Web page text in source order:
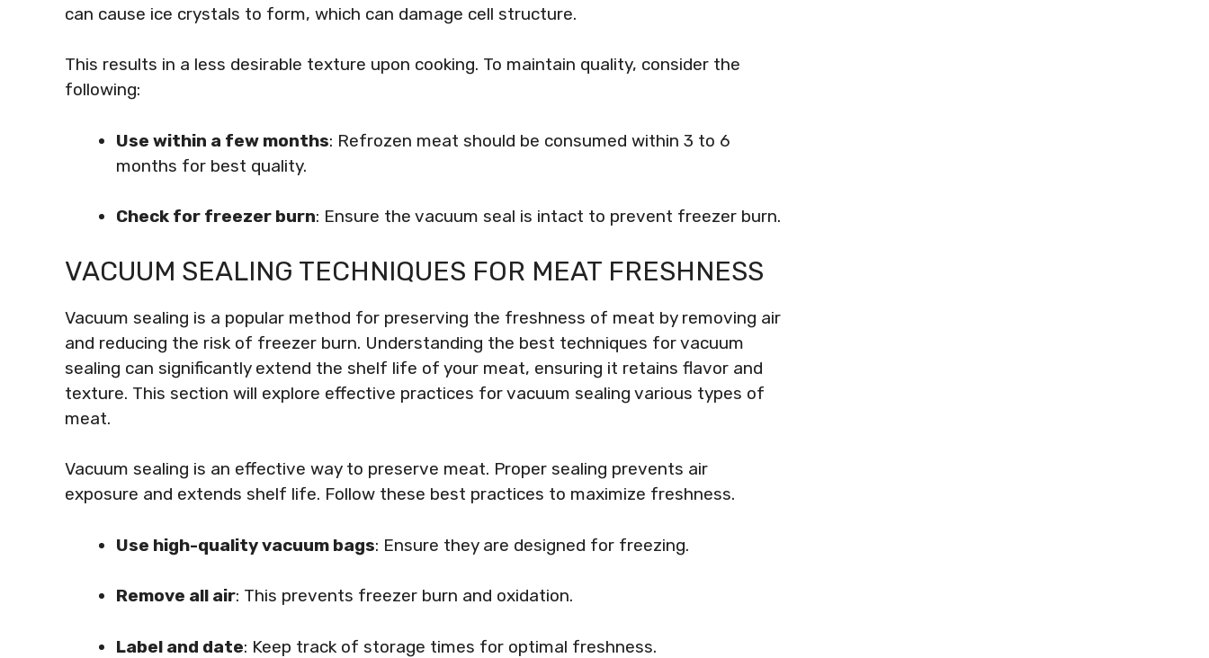
can cause ice crystals to form, which can damage cell structure.
This results in a less desirable texture upon cooking. To maintain quality, consider the
following:
Use within a few months: Refrozen meat should be consumed within 3 to 6
months for best quality.
Check for freezer burn: Ensure the vacuum seal is intact to prevent freezer burn.
VACUUM SEALING TECHNIQUES FOR MEAT FRESHNESS
Vacuum sealing is a popular method for preserving the freshness of meat by removing air
and reducing the risk of freezer burn. Understanding the best techniques for vacuum
sealing can significantly extend the shelf life of your meat, ensuring it retains flavor and
texture. This section will explore effective practices for vacuum sealing various types of
meat.
Vacuum sealing is an effective way to preserve meat. Proper sealing prevents air
exposure and extends shelf life. Follow these best practices to maximize freshness.
Use high-quality vacuum bags: Ensure they are designed for freezing.
Remove all air: This prevents freezer burn and oxidation.
Label and date: Keep track of storage times for optimal freshness.